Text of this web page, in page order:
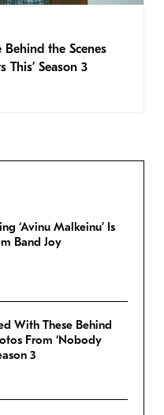
Behind the Scenes
This’ Season 3
‘Avinu Malkeinu’ Is
Band Joy
With These Behind
From ‘Nobody
3